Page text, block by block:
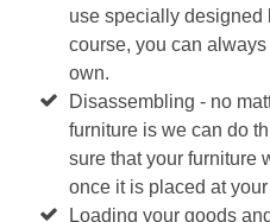
use specially designed
course, you can
own.
Disassembling - no
furniture is we can do
sure that your furniture
once it is placed at
Loading your goods